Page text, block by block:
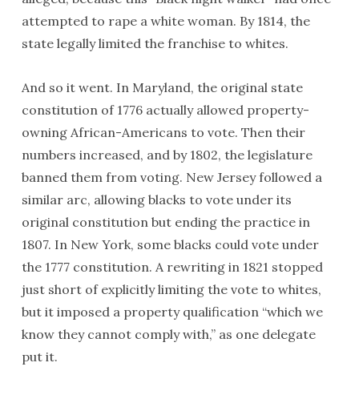
attempted to rape a white woman. By 1814, the
state legally limited the franchise to whites.
And so it went. In Maryland, the original state
constitution of 1776 actually allowed property-
owning African-Americans to vote. Then their
numbers increased, and by 1802, the legislature
banned them from voting. New Jersey followed a
similar arc, allowing blacks to vote under its
original constitution but ending the practice in
1807. In New York, some blacks could vote under
the 1777 constitution. A rewriting in 1821 stopped
just short of explicitly limiting the vote to whites,
but it imposed a property qualification “which we
know they cannot comply with,” as one delegate
put it.